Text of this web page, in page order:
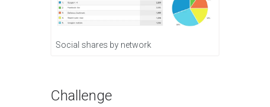
Social shares by network
Challenge